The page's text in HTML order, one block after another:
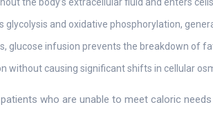
glycolysis and oxidative phosphorylation,
glucose infusion prevents the breakdown of
without causing significant shifts in cellular
who are unable to meet caloric